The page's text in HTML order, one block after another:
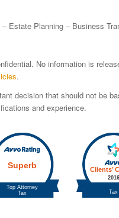
Estate Planning – Business
No information is
.
decision that should not be
and experience.